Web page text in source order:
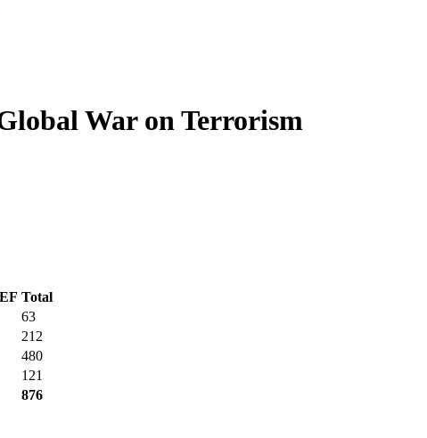
War on Terrorism
Total
63
212
480
121
876